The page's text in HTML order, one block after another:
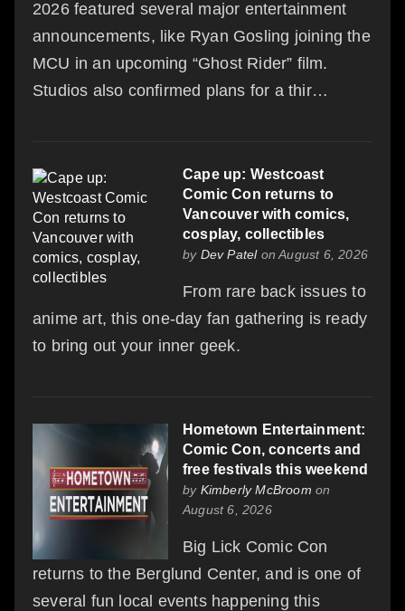
2026 featured several major entertainment
announcements, like Ryan Gosling joining the
MCU in an upcoming “Ghost Rider” film.
Studios also confirmed plans for a thir…
Cape up: Westcoast
Comic Con returns to
Vancouver with comics,
cosplay, collectibles
by Dev Patelon August 6, 2026
From rare back issues to
anime art, this one-day fan gathering is ready
to bring out your inner geek.
Hometown Entertainment:
Comic Con, concerts and
free festivals this weekend
by Kimberly McBroom on
August 6, 2026
Big Lick Comic Con
returns to the Berglund Center, and is one of
several fun local events happening this